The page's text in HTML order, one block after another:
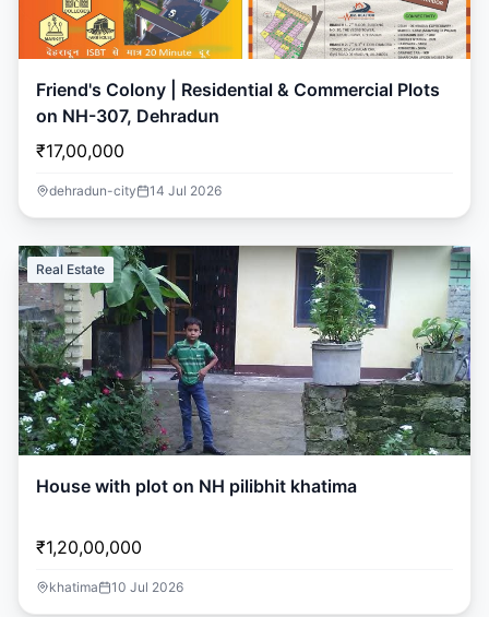
Friend's Colony | Residential & Commercial Plots
on NH-307, Dehradun
₹17,00,000
dehradun-city 14 Jul 2026
Real Estate
House with plot on NH pilibhit khatima
₹1,20,00,000
khatima 10 Jul 2026